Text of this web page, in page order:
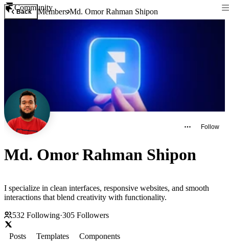
Community
Back MembersMd. Omor Rahman Shipon
Follow
Md. Omor Rahman Shipon
I specialize in clean interfaces, responsive websites, and smooth
interactions that blend creativity with functionality.
532 Following·305 Followers
Posts Templates
Components